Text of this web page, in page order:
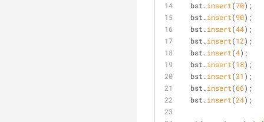
  bst.
insert(70);
  bst.
insert(90);
  bst.
insert(44);
  bst.
insert(12);
  bst.
insert(4);
  bst.
insert(18);
  bst.
insert(31 );
  bst.
insert(66);
  bst.
insert(24);